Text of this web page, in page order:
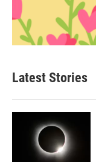
Latest Stories